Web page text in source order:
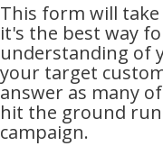
This form will
it's the best way
understanding of
your target
answer as many
hit the ground
campaign.